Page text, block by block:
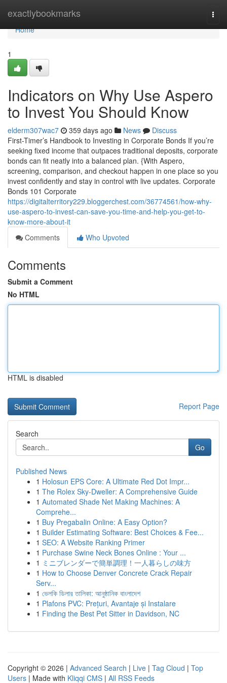
exactlybookmarks
Home
Home
1
Indicators on Why Use Aspero
to Invest You Should Know
elderm307wac7 359 days ago News
Discuss
First-Timer’s Handbook to Investing in Corporate Bonds If you’re
seeking fixed income that outpaces traditional deposits, corporate
bonds can fit neatly into a balanced plan. {With Aspero,
screening, comparison, and checkout happen in one place so you
invest confidently and stay in control with live updates. Corporate
Bonds 101 Corporate
https://digitalterritory229.bloggerchest.com/36774561/how-why-
use-aspero-to-invest-can-save-you-time-and-help-you-get-to-
know-more-about-it
Comments
Who Upvoted
Comments
Submit a Comment
No HTML
HTML is disabled
Report Page
Search
Go
Published News
1 Holosun EPS Core: A Ultimate Red Dot Impr...
1 The Rolex Sky-Dweller: A Comprehensive Guide
1 Automated Shade Net Making Machines: A
Comprehe...
1 Buy Pregabalin Online: A Easy Option?
1 Builder Estimating Software: Best Choices & Fee...
1 SEO: A Website Ranking Primer
1 Purchase Swine Neck Bones Online : Your ...
1 ミニブレンダーで簡単調理！一人暮らしの味方
1 How to Choose Denver Concrete Crack Repair
Serv...
1 ভেলকি ডিলার তালিকা: আনুষ্ঠানিক বাংলাদেশ
1 Plafons PVC: Prețuri, Avantaje și Instalare
1 Finding the Best Pet Sitter in Davidson, NC
Copyright © 2026 | Advanced Search | Live | Tag Cloud | Top
Users | Made with Kliqqi CMS | All RSS Feeds